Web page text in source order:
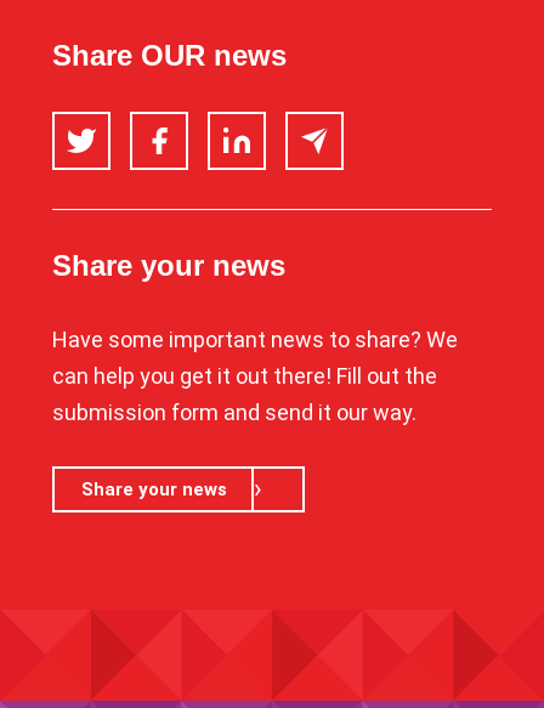
Share OUR news
Twitter FacebookLinkedIn Email
Share your news
Have some important news to share? We
can help you get it out there! Fill out the
submission form and send it our way.
Share your news